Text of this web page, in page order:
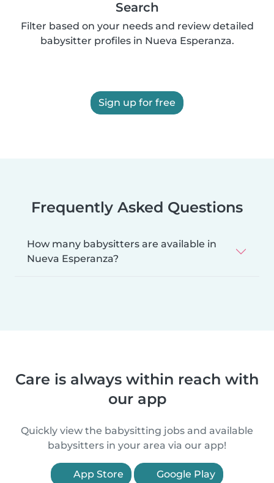
Search
Filter based on your needs and review detailed
babysitter profiles in Nueva Esperanza.
Sign up for free
Frequently Asked Questions
How many babysitters are available in
Nueva Esperanza?
Care is always within reach with
our app
Quickly view the babysitting jobs and available
babysitters in your area via our app!
App Store Google Play